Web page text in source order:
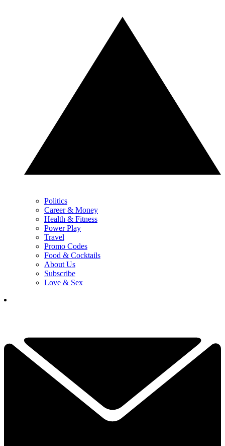
Politics
Career & Money
Health & Fitness
Power Play
Travel
Promo Codes
Food & Cocktails
About Us
Subscribe
Love & Sex